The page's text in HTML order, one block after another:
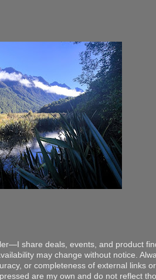
share deals, events, and product
may change without notice.
or completeness of external links
are my own and do not reflect